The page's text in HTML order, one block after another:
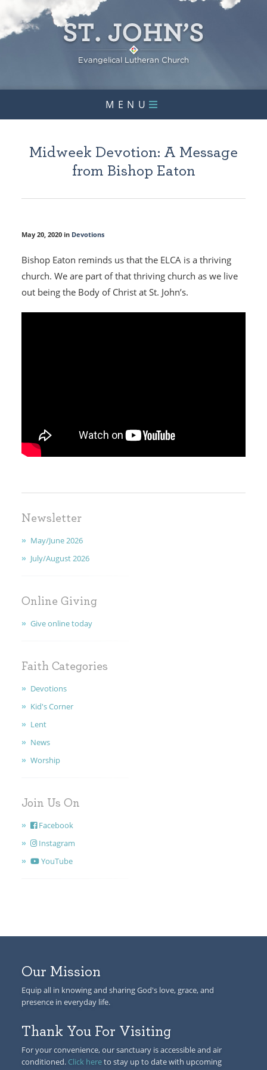
MENU
EARLY CHILDHOOD
Midweek Devotion: A Message
from Bishop Eaton
Newsletter
May/June 2026
July/August 2026
Online Giving
Give online today
Faith Categories
Devotions
Kid's Corner
Lent
News
Worship
Join Us On
Facebook
Instagram
YouTube
May 20, 2020 in Devotions
Bishop Eaton reminds us that the ELCA is a thriving
church. We are part of that thriving church as we live
out being the Body of Christ at St. John’s.
Our Mission
Equip all in knowing and sharing God's love, grace, and
presence in everyday life.
Thank You For Visiting
For your convenience, our sanctuary is accessible and air
conditioned. Click hereto stay up to date with upcoming